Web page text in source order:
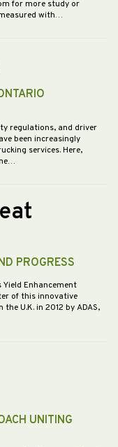
for more study or
with…
regulations, and driver
been increasingly
services. Here,
PROGRESS
Enhancement
of this innovative
U.K. in 2012 by ADAS,
UNITING